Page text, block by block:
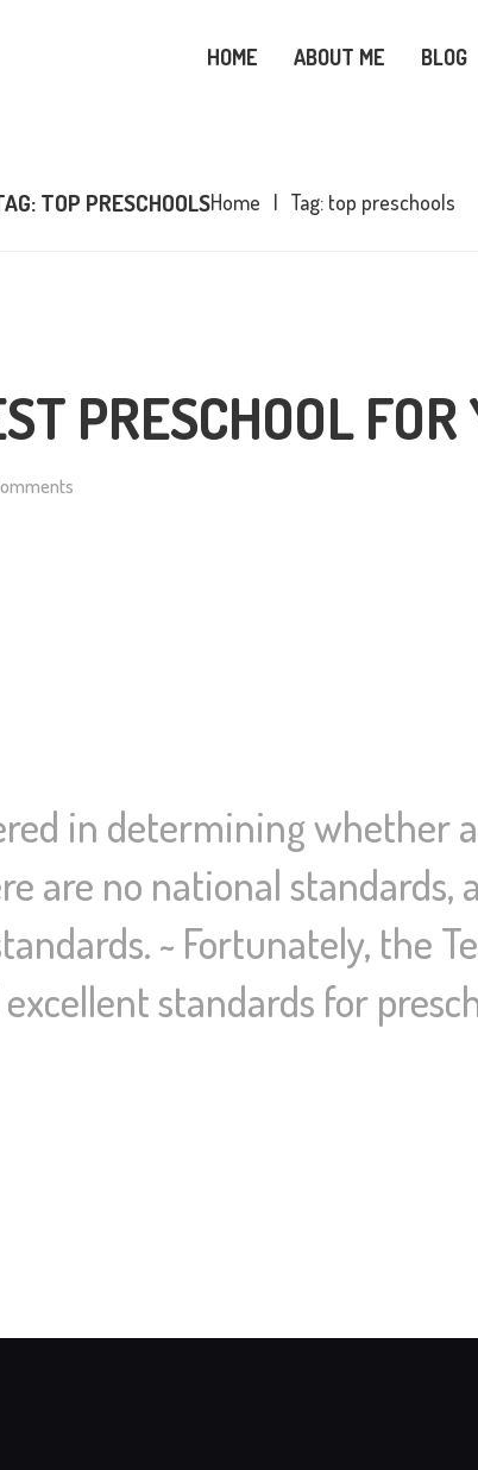
HOME ABOUT ME BLOG
TOP PRESCHOOLSHome Tag: top preschools
ME
PRESCHOOL FOR
in determining whether
are no national standards,
~ Fortunately, the
standards for